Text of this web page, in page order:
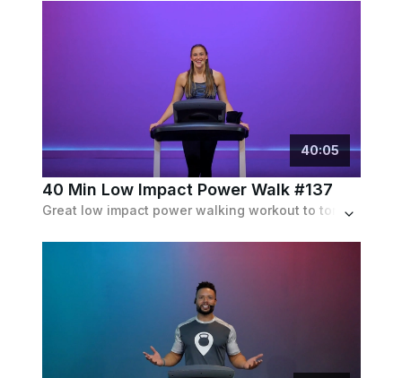
40:05
40 Min Low Impact Power Walk #137
Great low impact power walking workout to torch calories and build muscle. Includes speedwalking and inclines